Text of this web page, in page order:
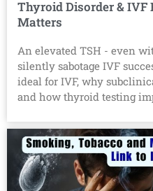
Thyroid Disorder & IVF
Matters
An elevated TSH - even
silently sabotage IVF
ideal for IVF, why
and how thyroid testing